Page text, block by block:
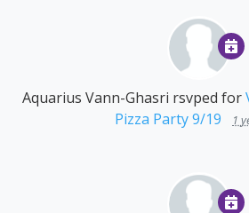
Aquarius Vann-Ghasri rsvped for
Pizza Party 9/19
1